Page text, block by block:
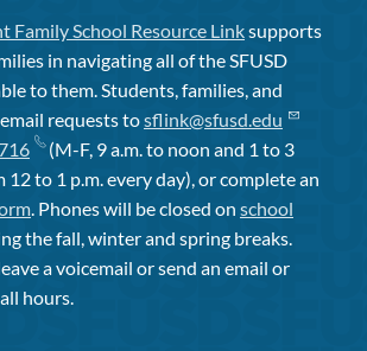
Family School Resource Linksupports
in navigating all of the SFUSD
to them. Students, families, and
requests tosflink@sfusd.edu
(M-F, 9 a.m. to noon and 1 to 3
12 to 1 p.m. every day), or complete an
. Phones will be closed on school
the fall, winter and spring breaks.
a voicemail or send an email or
hours.